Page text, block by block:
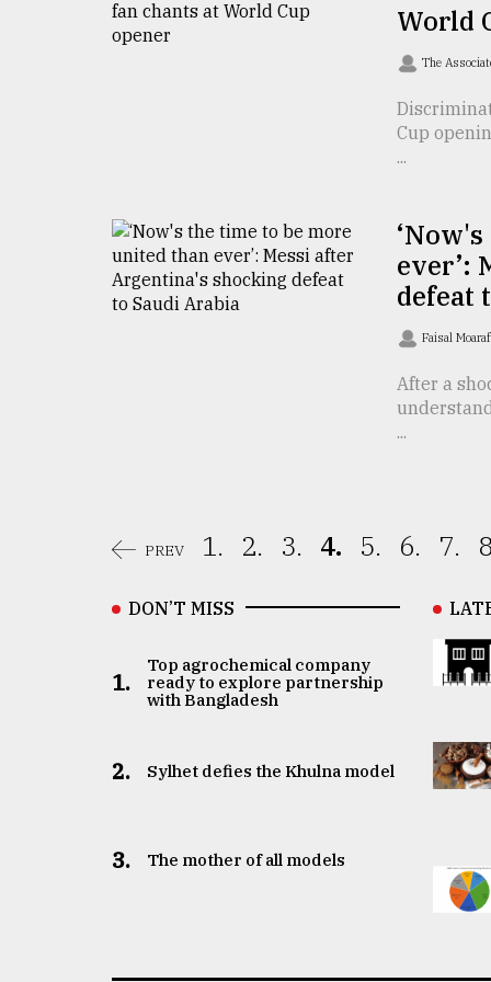
ADVERTISE
World
The
Cup
...
ever’:
defeat
Faisal
After a
...
PREV 1. 2. 3. 4. 5. 6. 7.
DON’T MISS
1.
Top agrochemical company
ready to explore partnership
with Bangladesh
2. Sylhet defies the Khulna model
3. The mother of all models